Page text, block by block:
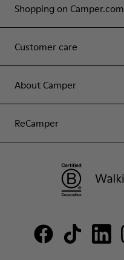
Shopping on Camper.com
Customer care
About Camper
ReCamper